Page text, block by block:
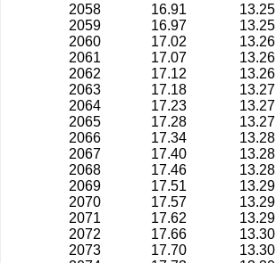
2058
16.91 13.25
2059
16.97 13.25
2060
17.02 13.26
2061
17.07 13.26
2062
17.12 13.26
2063
17.18 13.27
2064
17.23 13.27
2065
17.28 13.27
2066
17.34 13.28
2067
17.40 13.28
2068
17.46 13.28
2069
17.51 13.29
2070
17.57 13.29
2071
17.62 13.29
2072
17.66 13.30
2073
17.70 13.30